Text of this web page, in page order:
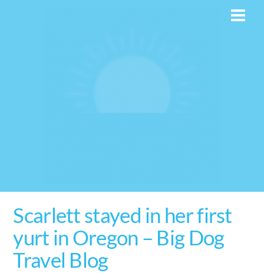
Scarlett stayed in her first
yurt in Oregon – Big Dog
Travel Blog